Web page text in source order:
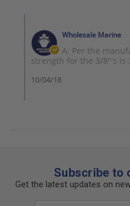
Wholesale Marine
A: Per the
strength for the 3/8"'s is
10/04/18
Subscribe to
Get the latest updates on